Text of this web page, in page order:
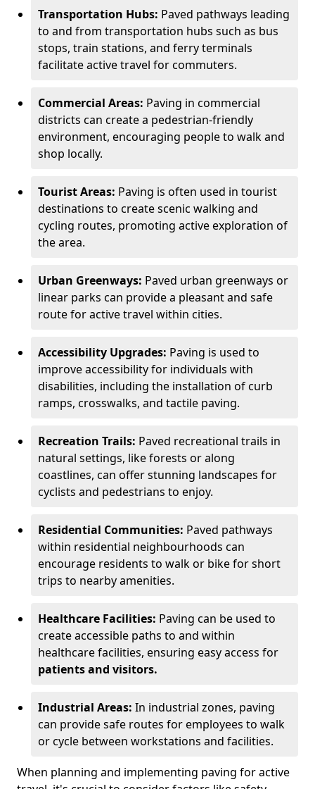
Transportation Hubs: Paved pathways leading
to and from transportation hubs such as bus
stops, train stations, and ferry terminals
facilitate active travel for commuters.
Commercial Areas: Paving in commercial
districts can create a pedestrian-friendly
environment, encouraging people to walk and
shop locally.
Tourist Areas: Paving is often used in tourist
destinations to create scenic walking and
cycling routes, promoting active exploration of
the area.
Urban Greenways: Paved urban greenways or
linear parks can provide a pleasant and safe
route for active travel within cities.
Accessibility Upgrades: Paving is used to
improve accessibility for individuals with
disabilities, including the installation of curb
ramps, crosswalks, and tactile paving.
Recreation Trails: Paved recreational trails in
natural settings, like forests or along
coastlines, can offer stunning landscapes for
cyclists and pedestrians to enjoy.
Residential Communities: Paved pathways
within residential neighbourhoods can
encourage residents to walk or bike for short
trips to nearby amenities.
Healthcare Facilities: Paving can be used to
create accessible paths to and within
healthcare facilities, ensuring easy access for
patients and visitors.
Industrial Areas: In industrial zones, paving
can provide safe routes for employees to walk
or cycle between workstations and facilities.
When planning and implementing paving for active